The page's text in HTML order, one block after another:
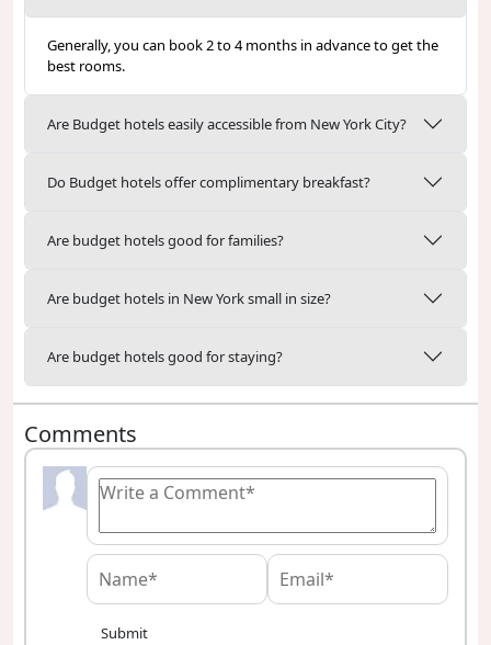
Generally, you can book 2 to 4 months in advance to get the
best rooms.
Are Budget hotels easily accessible from New York City?
Do Budget hotels offer complimentary breakfast?
Are budget hotels good for families?
Are budget hotels in New York small in size?
Are budget hotels good for staying?
Comments
Submit